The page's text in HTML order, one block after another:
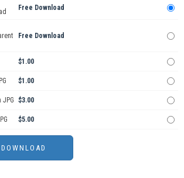
Free Download
Free Download
$1.00
$1.00
JPG $3.00
$5.00